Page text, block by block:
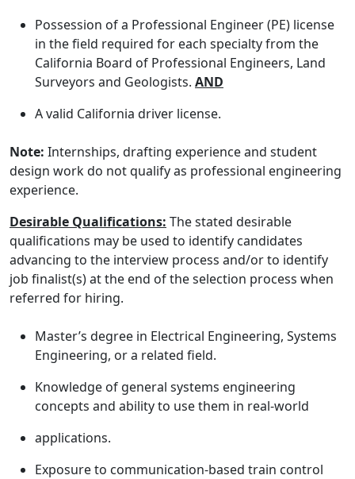
Possession of a Professional Engineer (PE) license
in the field required for each specialty from the
California Board of Professional Engineers, Land
Surveyors and Geologists. AND
A valid California driver license.
Note: Internships, drafting experience and student
design work do not qualify as professional engineering
experience.
Desirable Qualifications: The stated desirable
qualifications may be used to identify candidates
advancing to the interview process and/or to identify
job finalist(s) at the end of the selection process when
referred for hiring.
Master’s degree in Electrical Engineering, Systems
Engineering, or a related field.
Knowledge of general systems engineering
concepts and ability to use them in real-world
applications.
Exposure to communication-based train control